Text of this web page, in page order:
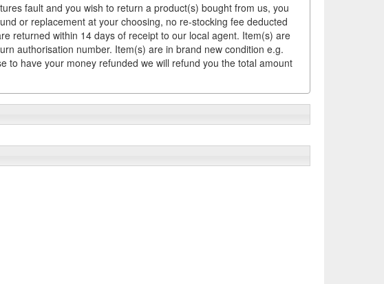
fault and you wish to return a product(s) bought from us, you
or replacement at your choosing, no re-stocking fee deducted
returned within 14 days of receipt to our local agent. Item(s) are
authorisation number. Item(s) are in brand new condition e.g.
to have your money refunded we will refund you the total amount